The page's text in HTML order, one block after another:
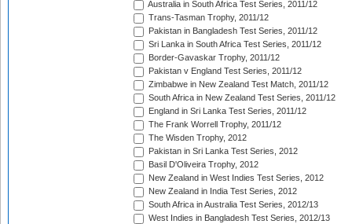
Australia in South Africa Test Series, 2011/12
Trans-Tasman Trophy, 2011/12
Pakistan in Bangladesh Test Series, 2011/12
Sri Lanka in South Africa Test Series, 2011/12
Border-Gavaskar Trophy, 2011/12
Pakistan v England Test Series, 2011/12
Zimbabwe in New Zealand Test Match, 2011/12
South Africa in New Zealand Test Series, 2011/12
England in Sri Lanka Test Series, 2011/12
The Frank Worrell Trophy, 2011/12
The Wisden Trophy, 2012
Pakistan in Sri Lanka Test Series, 2012
Basil D'Oliveira Trophy, 2012
New Zealand in West Indies Test Series, 2012
New Zealand in India Test Series, 2012
South Africa in Australia Test Series, 2012/13
West Indies in Bangladesh Test Series, 2012/13